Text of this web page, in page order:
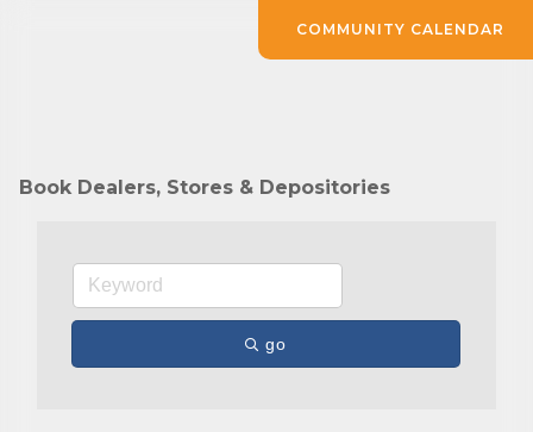
Book Dealers, Stores & Depositories
go
COMMUNITY CALENDAR